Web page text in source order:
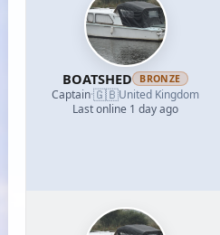
BOATSHED BRONZE
Captain·🇬🇧United Kingdom
Last online 1 day ago